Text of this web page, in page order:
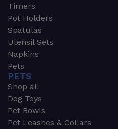
Timers
Pot Holders
Spatulas
Utensil Sets
Napkins
Pets
PETS
Shop all
Dog Toys
Pet Bowls
Pet Leashes & Collars